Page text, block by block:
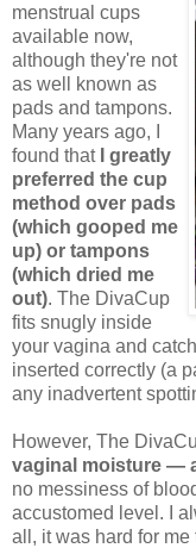
menstrual cups
available now,
although they're not
as well known as
pads and tampons.
Many years ago, I
found that
I greatly
preferred the cup
method over pads
(which gooped me
up) or tampons
(which dried me
out). The DivaCup
fits snugly inside
your vagina and
inserted correctly (a
any inadvertent
However, The
vaginal moisture —
no messiness of
accustomed level. I
all, it was hard for